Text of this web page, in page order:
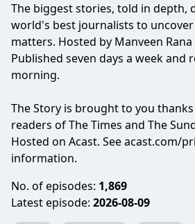
The biggest stories, told in depth,
world's best journalists to
matters. Hosted by Manveen Rana
Published seven days a week and
morning.
The Story is brought to you
readers of The Times and The
Hosted on Acast. Seeacast.com/
information.
No. of episodes: 1,869
Latest episode: 2026-08-09